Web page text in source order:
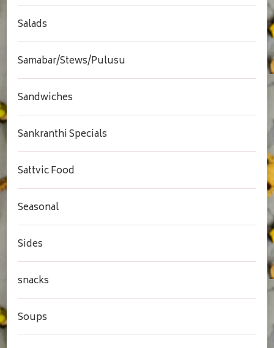
Salads
Samabar/Stews/Pulusu
Sandwiches
Sankranthi Specials
Sattvic Food
Seasonal
Sides
snacks
Soups